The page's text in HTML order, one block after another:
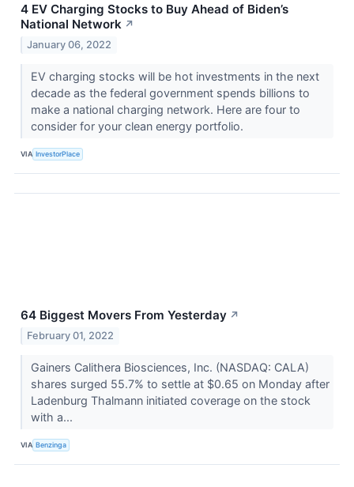
4 EV Charging Stocks to Buy Ahead of Biden’s
National Network ↗
January 06, 2022
EV charging stocks will be hot investments in the next
decade as the federal government spends billions to
make a national charging network. Here are four to
consider for your clean energy portfolio.
VIA InvestorPlace
64 Biggest Movers From Yesterday ↗
February 01, 2022
Gainers Calithera Biosciences, Inc. (NASDAQ: CALA)
shares surged 55.7% to settle at $0.65 on Monday after
Ladenburg Thalmann initiated coverage on the stock
with a...
VIA Benzinga